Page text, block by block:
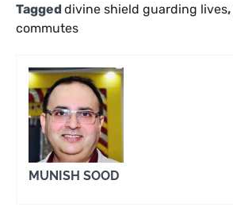
Taggeddivine shield guarding lives,
commutes
MUNISH SOOD